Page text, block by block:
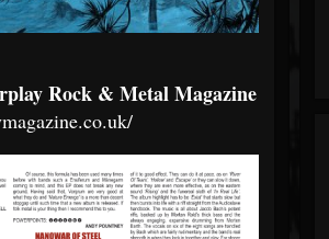
Rock & Metal Magazine